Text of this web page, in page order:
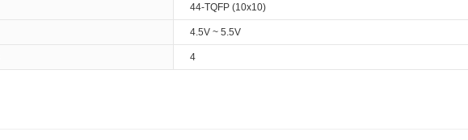
44-TQFP (10x10)
4.5V ~ 5.5V
4